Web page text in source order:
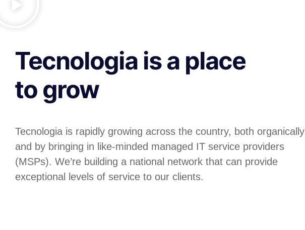
Tecnologia is a place
to grow
Tecnologia is rapidly growing across the country, both organically
and by bringing in like-minded managed IT service providers
(MSPs). We’re building a national network that can provide
exceptional levels of service to our clients.